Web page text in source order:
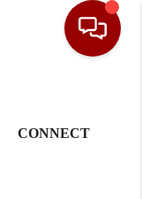
CONNECT